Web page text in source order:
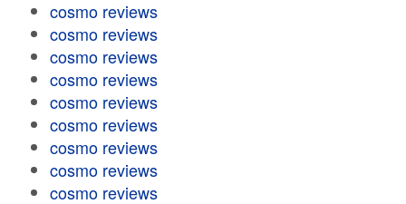
cosmo reviews
cosmo reviews
cosmo reviews
cosmo reviews
cosmo reviews
cosmo reviews
cosmo reviews
cosmo reviews
cosmo reviews